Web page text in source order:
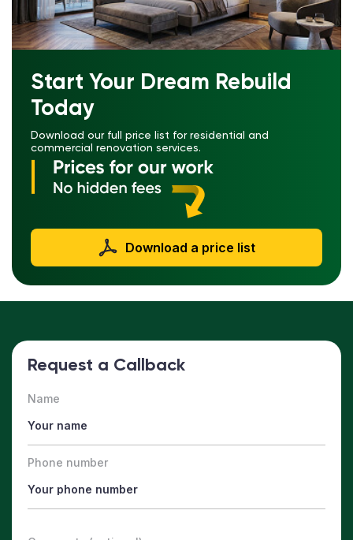
Start Your Dream Rebuild
Today
Download our full price list for residential and
commercial renovation services.
Download a price list
Request a Callback
Name
Phone number